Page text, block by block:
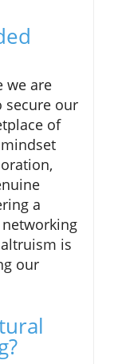
we are
secure our
of
a
is
our